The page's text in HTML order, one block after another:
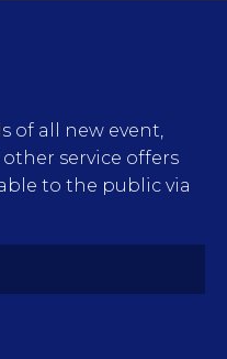
of all new event,
service offers
to the public via